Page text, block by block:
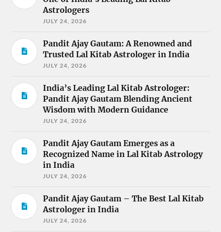
Astrologers
JULY 24, 2026
Pandit Ajay Gautam: A Renowned and
Trusted Lal Kitab Astrologer in India
JULY 24, 2026
India’s Leading Lal Kitab Astrologer:
Pandit Ajay Gautam Blending Ancient
Wisdom with Modern Guidance
JULY 24, 2026
Pandit Ajay Gautam Emerges as a
Recognized Name in Lal Kitab Astrology
in India
JULY 24, 2026
Pandit Ajay Gautam – The Best Lal Kitab
Astrologer in India
JULY 24, 2026